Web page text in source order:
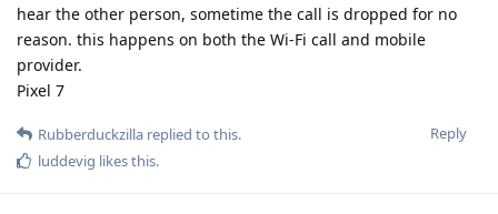
hear the other person, sometime the call is dropped for no
reason. this happens on both the Wi-Fi call and mobile
provider.
Pixel 7
Reply
Rubberduckzilla replied to this.
luddevig likes this.